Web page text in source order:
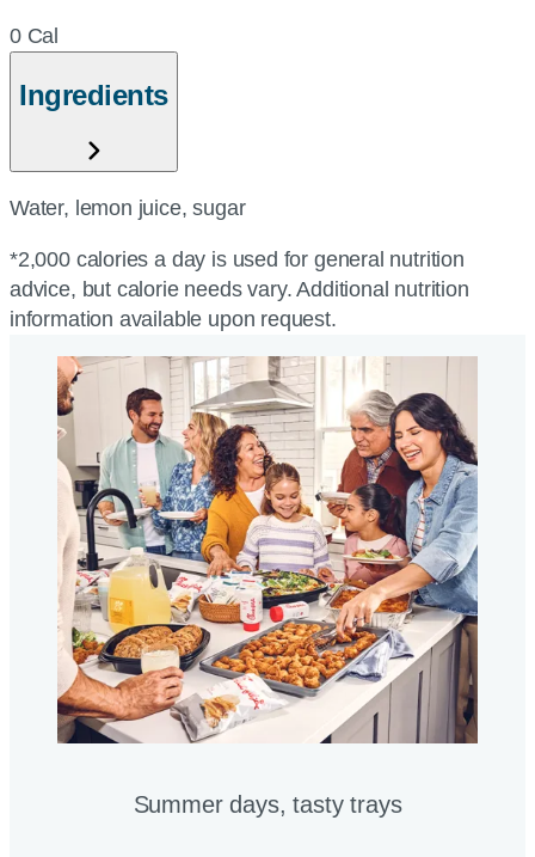
0 Cal
Ingredients
Water, lemon juice, sugar
*2,000 calories a day is used for general nutrition
advice, but calorie needs vary. Additional nutrition
information available upon request.
Summer days, tasty trays​